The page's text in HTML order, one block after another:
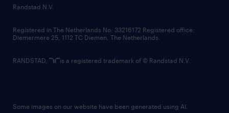
country websites
Randstad N.V.
Registered in The Netherlands No: 33216172 Registered office:
Diemermere 25, 1112 TC Diemen, The Netherlands.
RANDSTAD, is a registered trademark of © Randstad N.V.
Some images on our website have been generated using AI.